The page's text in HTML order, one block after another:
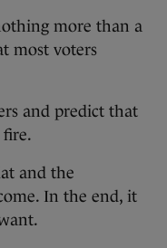
more than a
most voters
and predict that
fire.
and the
In the end, it